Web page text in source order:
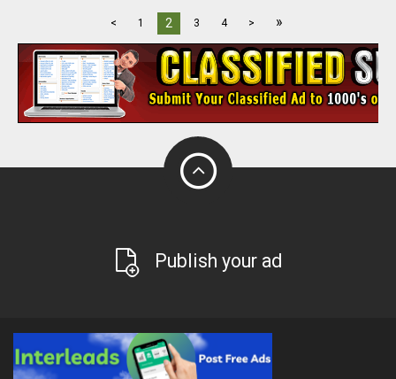
< 1 2 3 4 > »
Publish your ad